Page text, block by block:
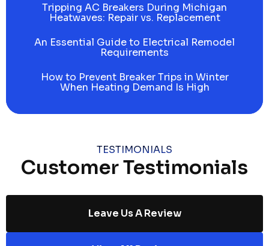
Tripping AC Breakers During Michigan
Heatwaves: Repair vs. Replacement
An Essential Guide to Electrical Remodel
Requirements
How to Prevent Breaker Trips in Winter
When Heating Demand Is High
TESTIMONIALS
Customer Testimonials
Leave Us A Review